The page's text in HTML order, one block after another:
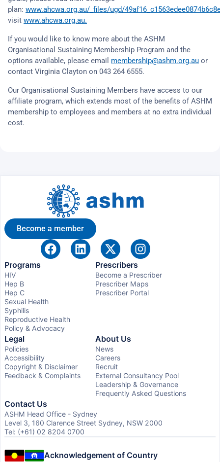
plan: www.ahcwa.org.au/_files/ugd/
visit www.ahcwa.org.au.
If you would like to know more about the ASHM
Organisational Sustaining Membership Program and the
options available, please email membership@ashm.org.au or
contact Virginia Clayton on 043 264 6555.
Our Organisational Sustaining Members have access to our
affiliate program, which extends most of the benefits of ASHM
membership to employees and members at no extra individual
cost.
Become a member
Programs
HIV
Hep B
Hep C
Sexual Health
Syphilis
Reproductive Health
Policy & Advocacy
Prescribers
Become a Prescriber
Prescriber Maps
Prescriber Portal
Legal
Policies
Accessibility
Copyright & Disclaimer
Feedback & Complaints
About Us
News
Careers
Recruit
External Consultancy Pool
Leadership & Governance
Frequently Asked Questions
Contact Us
ASHM Head Office - Sydney
Level 3, 160 Clarence Street Sydney, NSW 2000
Tel: (+61) 02 8204 0700
Acknowledgement of Country